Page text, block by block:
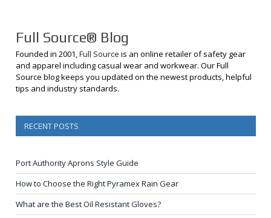
Full Source® Blog
Founded in 2001,Full Source is an online retailer of safety gear
and apparel including casual wear and workwear. Our Full
Source blog keeps you updated on the newest products, helpful
tips and industry standards.
RECENT POSTS
Port Authority Aprons Style Guide
How to Choose the Right Pyramex Rain Gear
What are the Best Oil Resistant Gloves?